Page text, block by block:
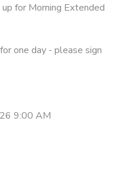
for Morning Extended
one day - please sign
9:00 AM